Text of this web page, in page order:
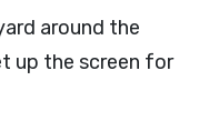
around the
up the screen for